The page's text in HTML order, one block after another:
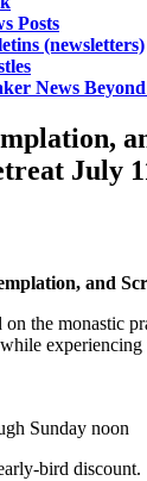
Posts
(newsletters)
News
July
and
on the monastic
Sunday noon
bird discount.